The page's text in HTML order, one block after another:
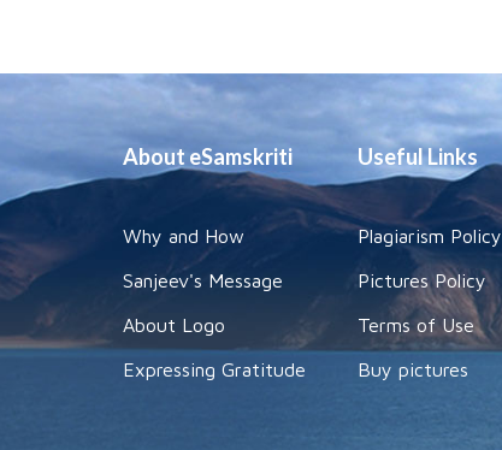
About eSamskriti
Why and How
Sanjeev's Message
About Logo
Expressing Gratitude
Useful Links
Plagiarism Policy
Pictures Policy
Terms of Use
Buy pictures